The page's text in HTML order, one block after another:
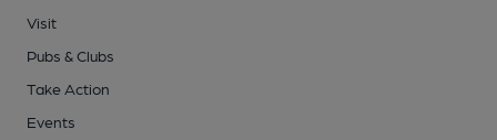
Visit
Pubs & Clubs
Take Action
Events